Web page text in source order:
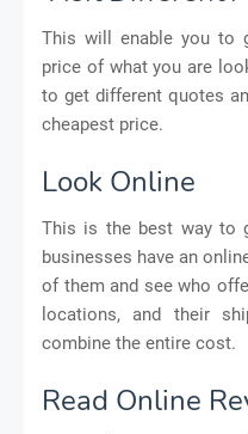
This will enable you to
price of what you are
to get different quotes
cheapest price.
Look Online
This is the best way to
businesses have an
of them and see who
locations, and their
combine the entire cost.
Read Online